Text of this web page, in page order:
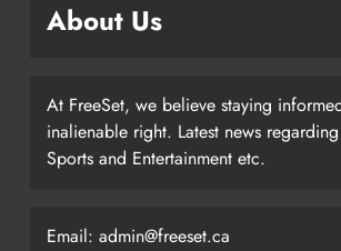
About Us
At FreeSet, we believe staying
inalienable right. Latest news
Sports and Entertainment etc.
Email: admin@freeset.ca